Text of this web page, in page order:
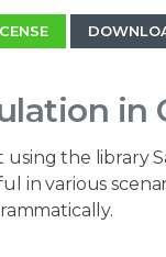
in
the library
in various